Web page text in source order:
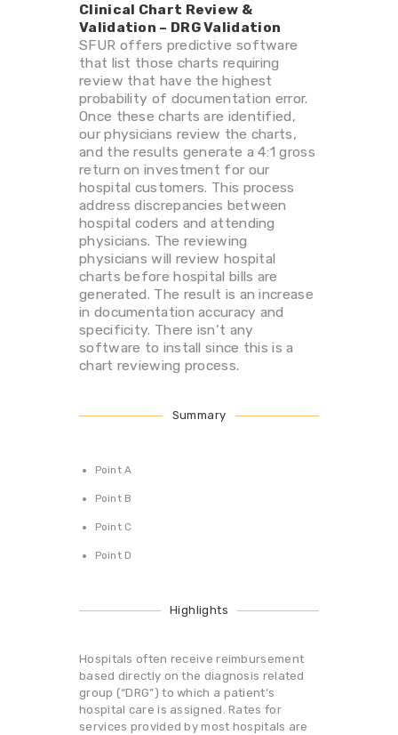
Clinical Chart Review &
Validation – DRG Validation
SFUR offers predictive software
that list those charts requiring
review that have the highest
probability of documentation error.
Once these charts are identified,
our physicians review the charts,
and the results generate a 4:1 gross
return on investment for our
hospital customers. This process
address discrepancies between
hospital coders and attending
physicians. The reviewing
physicians will review hospital
charts before hospital bills are
generated. The result is an increase
in documentation accuracy and
specificity. There isn’t any
software to install since this is a
chart reviewing process.
Summary
Point A
Point B
Point C
Point D
Highlights
Hospitals often receive reimbursement
based directly on the diagnosis related
group (“DRG”) to which a patient’s
hospital care is assigned. Rates for
services provided by most hospitals are